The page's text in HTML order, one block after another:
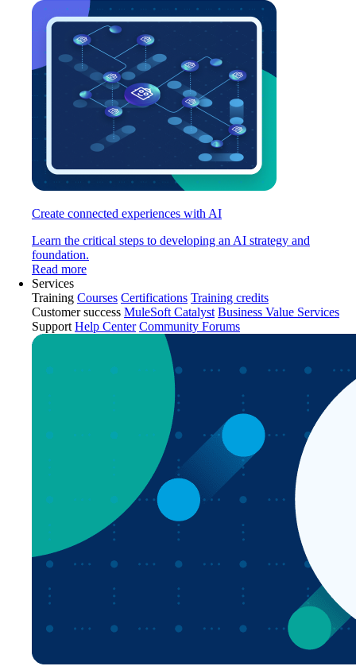
Create connected experiences with AI
Learn the critical steps to developing an AI strategy and
foundation.
Read more
Services
Training Courses Certifications Training credits
Customer success MuleSoft Catalyst Business Value Services
Support Help Center Community Forums